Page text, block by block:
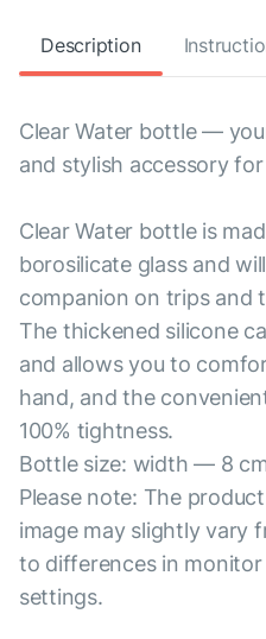
Description
Clear Water bottle —
and stylish accessory
Clear Water bottle is
borosilicate glass and
companion on trips and
The thickened silicone
and allows you to
hand, and the
100% tightness.
Bottle size: width — 8
Please note: The
image may slightly vary
to differences in
settings.